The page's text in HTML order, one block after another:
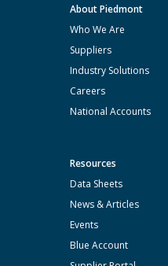
About Piedmont
Who We Are
Suppliers
Industry Solutions
Careers
National Accounts
Resources
Data Sheets
News & Articles
Events
Blue Account